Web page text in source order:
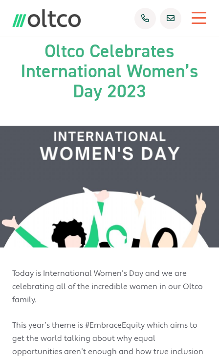
08th Mar 2023
Oltco Celebrates
International Women’s
Day 2023
Today is International Women’s Day and we are
celebrating all of the incredible women in our Oltco
family.
This year’s theme is #EmbraceEquity which aims to
get the world talking about why equal
opportunities aren’t enough and how true inclusion